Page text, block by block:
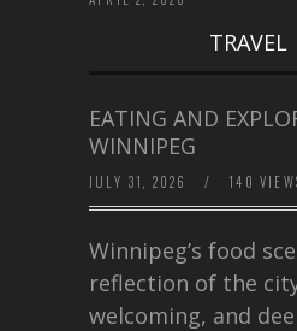
TRAVEL
EATING AND
WINNIPEG
JULY 31, 2026 / 140
Winnipeg’s food
reflection of the
welcoming, and